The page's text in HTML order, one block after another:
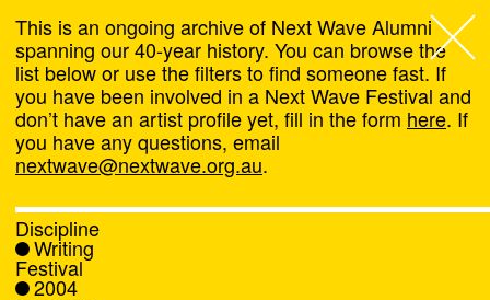
Next Wave,
About
Programs
What's On
This is an ongoing archive of Next Wave Alumni
spanning our 40-year history. You can browse the
list below or use the filters to find someone fast. If
you have been involved in a Next Wave Festival and
don’t have an artist profile yet, fill in the form here. If
you have any questions, email
nextwave@nextwave.org.au.
Discipline
Writing
Festival
2004